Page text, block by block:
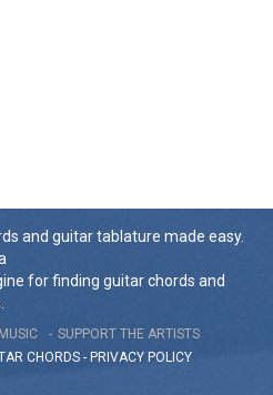
and guitar tablature made easy.
for finding guitar chords and
SUPPORT THE ARTISTS
CHORDS - PRIVACY POLICY